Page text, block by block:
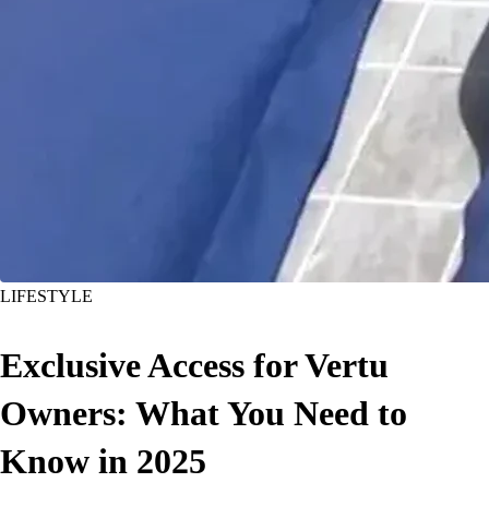
LIFESTYLE
Exclusive Access for Vertu
Owners: What You Need to
Know in 2025